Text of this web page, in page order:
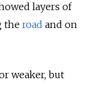
layers of
theroad and on
weaker, but